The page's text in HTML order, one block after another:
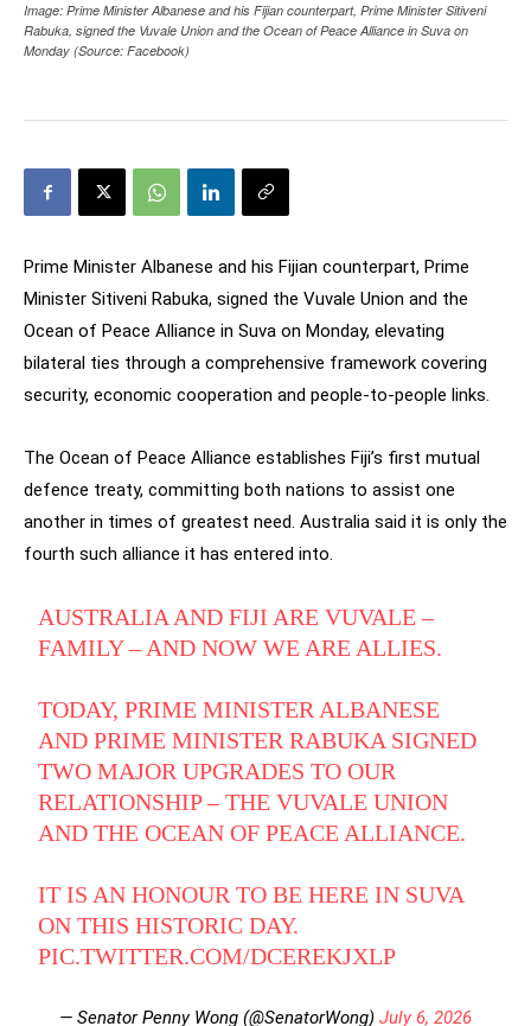
Image: Prime Minister Albanese and his Fijian counterpart, Prime Minister Sitiveni
Rabuka, signed the Vuvale Union and the Ocean of Peace Alliance in Suva on
Monday (Source: Facebook)
Prime Minister Albanese and his Fijian counterpart, Prime
Minister Sitiveni Rabuka, signed the Vuvale Union and the
Ocean of Peace Alliance in Suva on Monday, elevating
bilateral ties through a comprehensive framework covering
security, economic cooperation and people-to-people links.
The Ocean of Peace Alliance establishes Fiji’s first mutual
defence treaty, committing both nations to assist one
another in times of greatest need. Australia said it is only the
fourth such alliance it has entered into.
AUSTRALIA AND FIJI ARE VUVALE –
FAMILY – AND NOW WE ARE ALLIES.
TODAY, PRIME MINISTER ALBANESE
AND PRIME MINISTER RABUKA SIGNED
TWO MAJOR UPGRADES TO OUR
RELATIONSHIP – THE VUVALE UNION
AND THE OCEAN OF PEACE ALLIANCE.
IT IS AN HONOUR TO BE HERE IN SUVA
ON THIS HISTORIC DAY.
PIC.TWITTER.COM/DCEREKJXLP
— Senator Penny Wong (@SenatorWong) July 6, 2026